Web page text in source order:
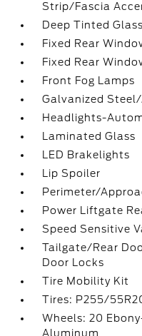
Strip/Fascia
Deep Tinted Glass
Fixed Rear
Fixed Rear
Front Fog Lamps
Galvanized
Headlights-
Laminated Glass
LED Brakelights
Lip Spoiler
Perimeter/
Power Liftgate
Speed Sensitive
Tailgate/Rear
Door Locks
Tire Mobility Kit
Tires: P255/
Wheels: 20
Aluminum